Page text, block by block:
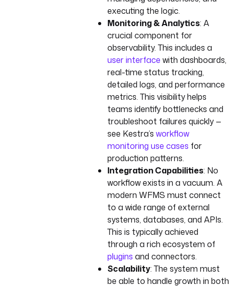
executing the logic.
Monitoring & Analytics: A
crucial component for
observability. This includes a
user interface with dashboards,
real-time status tracking,
detailed logs, and performance
metrics. This visibility helps
teams identify bottlenecks and
troubleshoot failures quickly —
see Kestra’s workflow
monitoring use cases for
production patterns.
Integration Capabilities: No
workflow exists in a vacuum. A
modern WFMS must connect
to a wide range of external
systems, databases, and APIs.
This is typically achieved
through a rich ecosystem of
plugins and connectors.
Scalability: The system must
be able to handle growth in both